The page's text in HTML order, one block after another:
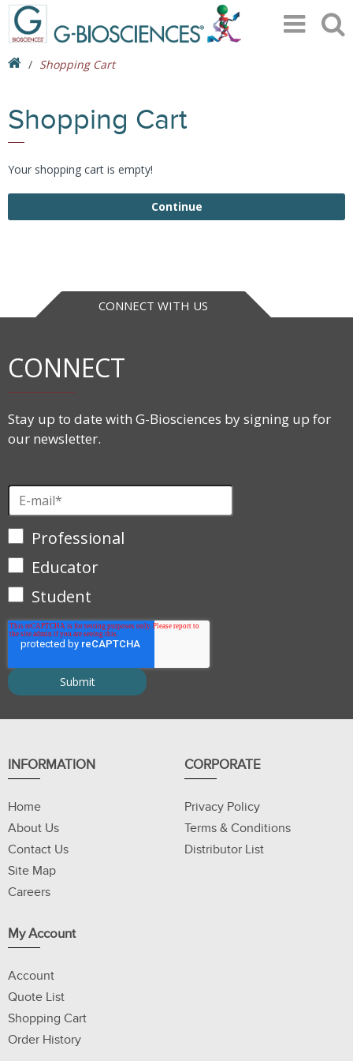
Shopping Cart
Shopping Cart
Your shopping cart is empty!
Continue
CONNECT WITH US
CONNECT
Stay up to date with G-Biosciences by signing up for
our newsletter.
Professional
Educator
Student
INFORMATION
Home
About Us
Contact Us
Site Map
Careers
CORPORATE
Privacy Policy
Terms & Conditions
Distributor List
My Account
Account
Quote List
Shopping Cart
Order History